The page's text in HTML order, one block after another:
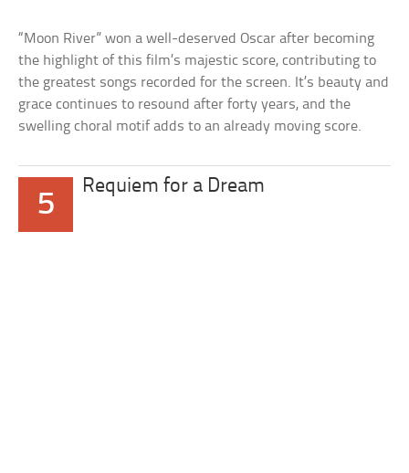
“Moon River” won a well-deserved Oscar after becoming
the highlight of this film’s majestic score, contributing to
the greatest songs recorded for the screen. It’s beauty and
grace continues to resound after forty years, and the
swelling choral motif adds to an already moving score.
5
Requiem for a Dream